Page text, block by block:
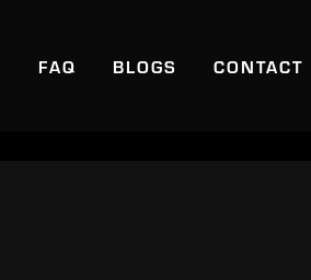
FAQ BLOGS CONTACT